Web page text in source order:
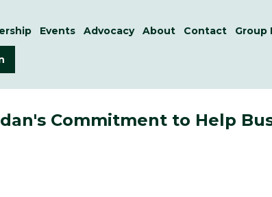
Events Advocacy About Contact Group
Commitment to Help